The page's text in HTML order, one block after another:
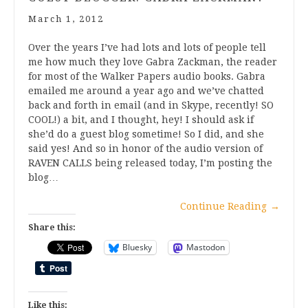
March 1, 2012
Over the years I’ve had lots and lots of people tell
me how much they love Gabra Zackman, the reader
for most of the Walker Papers audio books. Gabra
emailed me around a year ago and we’ve chatted
back and forth in email (and in Skype, recently! SO
COOL!) a bit, and I thought, hey! I should ask if
she’d do a guest blog sometime! So I did, and she
said yes! And so in honor of the audio version of
RAVEN CALLS being released today, I’m posting the
blog…
Continue Reading →
Share this:
Bluesky Mastodon
Like this: